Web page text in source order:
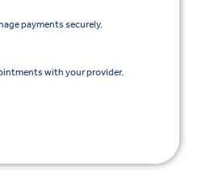
payments securely.
with your provider.